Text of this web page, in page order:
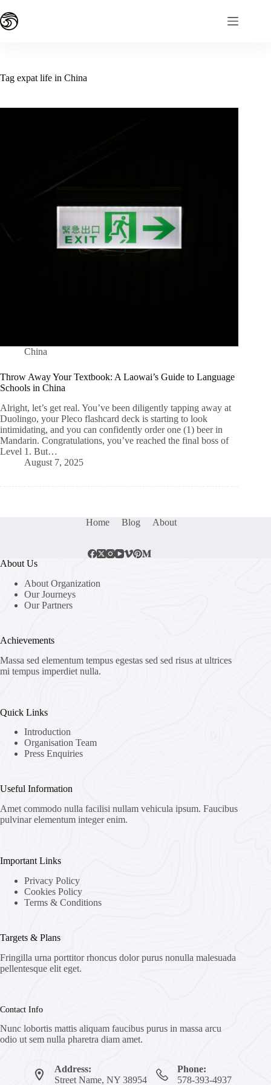
to
content
Tag expat life in China
China
Throw Away Your Textbook: A Laowai’s Guide to Language
Schools in China
Alright, let’s get real. You’ve been diligently tapping away at
Duolingo, your Pleco flashcard deck is starting to look
intimidating, and you can confidently order one (1) beer in
Mandarin. Congratulations, you’ve reached the final boss of
Level 1. But…
August 7, 2025
Home Blog About
About Us
About Organization
Our Journeys
Our Partners
Achievements
Massa sed elementum tempus egestas sed sed risus at ultrices
mi tempus imperdiet nulla.
Quick Links
Introduction
Organisation Team
Press Enquiries
Useful Information
Amet commodo nulla facilisi nullam vehicula ipsum. Faucibus
pulvinar elementum integer enim.
Important Links
Privacy Policy
Cookies Policy
Terms & Conditions
Targets & Plans
Fringilla urna porttitor rhoncus dolor purus nonulla malesuada
pellentesque elit eget.
Contact Info
Nunc lobortis mattis aliquam faucibus purus in massa arcu
odio ut sem nulla pharetra diam amet.
Address:
Street Name, NY 38954
Phone:
578-393-4937